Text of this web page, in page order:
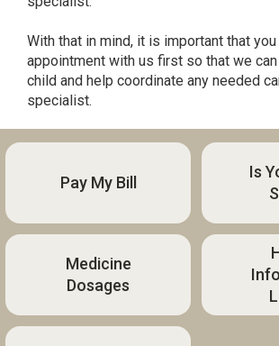
With that in mind, it is important that
appointment with us first so that we
child and help coordinate any needed
specialist.
Pay My Bill
Is
Medicine
Dosages